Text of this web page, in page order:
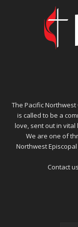
The Pacific
is called to be a
love, sent out in vital
We are one of
Northwest Episcopal
Contact